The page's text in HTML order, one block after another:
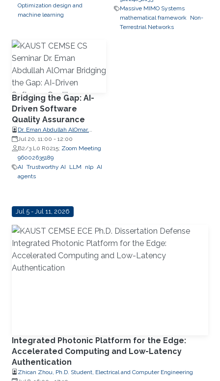
Optimization design and
machine learning
Massive MIMO Systems
mathematical framework Non-
Terrestrial Networks
Bridging the Gap: AI-
Driven Software
Quality Assurance
Dr. Eman Abdullah AlOmar,
Assistant Professor, Charles V.
Schaefer Jr. School of
Engineering and Science (SES),
STEVENS Institute of Technology
Jul 20, 11:00 - 12:00
B2/3 L0 R0215; Zoom Meeting
96002635189
AI Trustworthy AI LLM nlp AI
agents
Jul 5 - Jul 11, 2026
Integrated Photonic Platform for the Edge:
Accelerated Computing and Low-Latency
Authentication
Zhican Zhou, Ph.D. Student, Electrical and Computer Engineering